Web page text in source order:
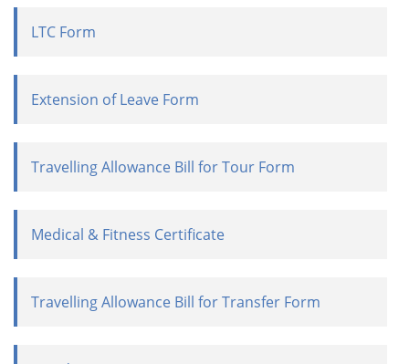
LTC Form
Extension of Leave Form
Travelling Allowance Bill for Tour Form
Medical & Fitness Certificate
Travelling Allowance Bill for Transfer Form